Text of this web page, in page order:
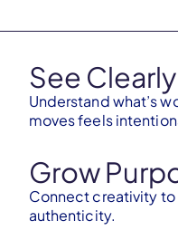
See Clearly
Understand what’s
moves feels
Grow
Connect creativity
authenticity.